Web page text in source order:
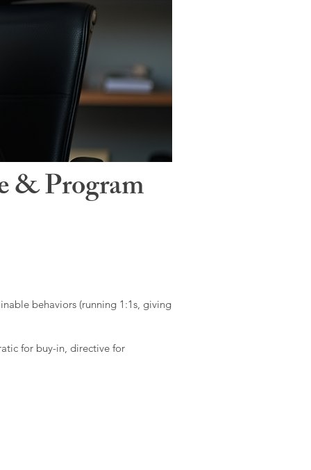
& Program
behaviors (running 1:1s, giving
for buy-in, directive for